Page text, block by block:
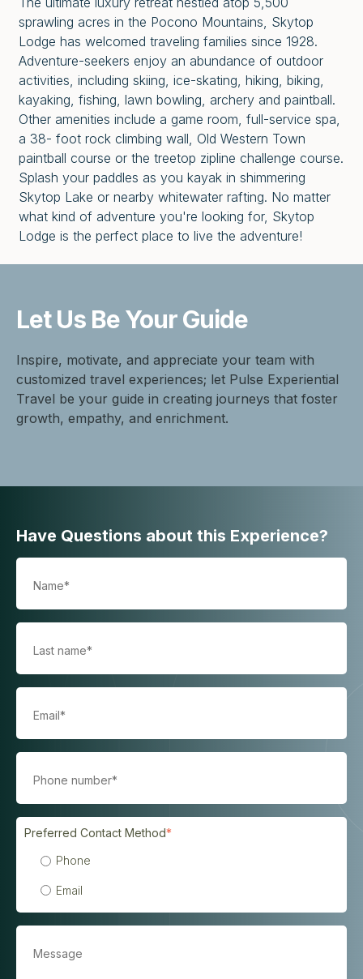
sprawling acres in the Pocono Mountains, Skytop
Lodge has welcomed traveling families since 1928.
Adventure-seekers enjoy an abundance of outdoor
activities, including skiing, ice-skating, hiking, biking,
kayaking, fishing, lawn bowling, archery and paintball.
Other amenities include a game room, full-service spa,
a 38- foot rock climbing wall, Old Western Town
paintball course or the treetop zipline challenge course.
Splash your paddles as you kayak in shimmering
Skytop Lake or nearby whitewater rafting. No matter
what kind of adventure you're looking for, Skytop
Lodge is the perfect place to live the adventure!
Let Us BeYour Guide
Inspire, motivate, and appreciate your team with
customized travel experiences; let Pulse Experiential
Travel be your guide in creating journeys that foster
growth, empathy, and enrichment.
Have Questions about this Experience?
Preferred Contact Method*
Phone
Email